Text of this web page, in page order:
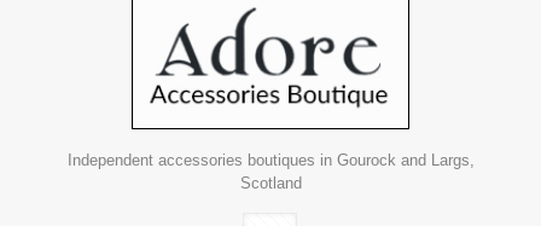
Independent accessories boutiques in Gourock and Largs,
Scotland